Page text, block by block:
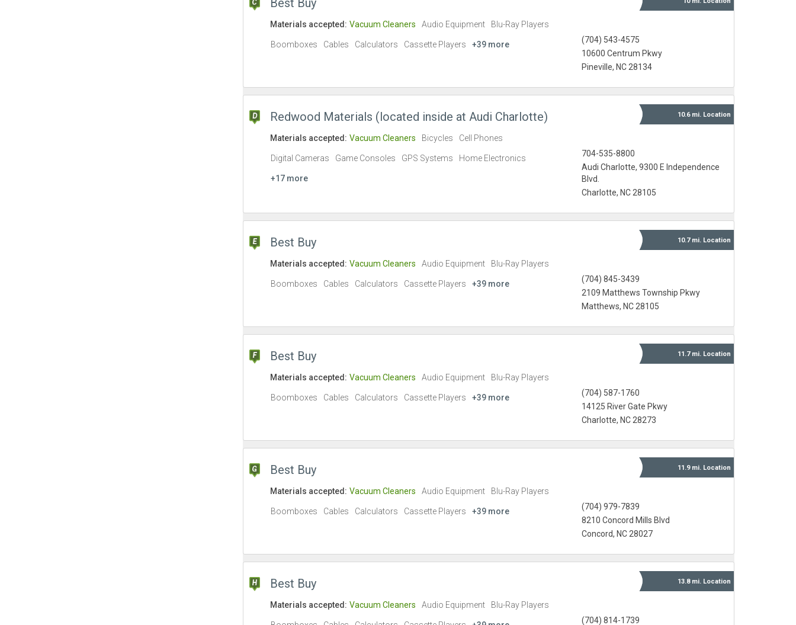
Best Buy
(704) 543-4575
10600 Centrum Pkwy
Pineville, NC 28134
Materials accepted: Vacuum Cleaners Audio Equipment Blu-Ray Players
Boomboxes Cables Calculators Cassette Players +39 more
Redwood Materials (located inside at Audi Charlotte) 10.6 mi. Location
704-535-8800
Audi Charlotte, 9300 E Independence
Blvd.
Charlotte, NC 28105
Materials accepted: Vacuum Cleaners Bicycles Cell Phones
Digital Cameras Game Consoles GPS Systems Home Electronics
+17 more
Best Buy 10.7 mi. Location
(704) 845-3439
2109 Matthews Township Pkwy
Matthews, NC 28105
Materials accepted: Vacuum Cleaners Audio Equipment Blu-Ray Players
Boomboxes Cables Calculators Cassette Players +39 more
Best Buy 11.7 mi. Location
(704) 587-1760
14125 River Gate Pkwy
Charlotte, NC 28273
Materials accepted: Vacuum Cleaners Audio Equipment Blu-Ray Players
Boomboxes Cables Calculators Cassette Players +39 more
Best Buy 11.9 mi. Location
(704) 979-7839
8210 Concord Mills Blvd
Concord, NC 28027
Materials accepted: Vacuum Cleaners Audio Equipment Blu-Ray Players
Boomboxes Cables Calculators Cassette Players +39 more
Best Buy 13.8 mi. Location
(704) 814-1739
Materials accepted: Vacuum Cleaners Audio Equipment Blu-Ray Players